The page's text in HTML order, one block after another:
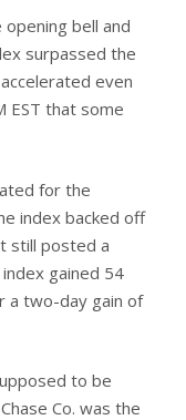
bell and
surpassed the
even
EST that some
for the
index backed off
still posted a
gained 54
a two-day gain of
to be
Co. was the